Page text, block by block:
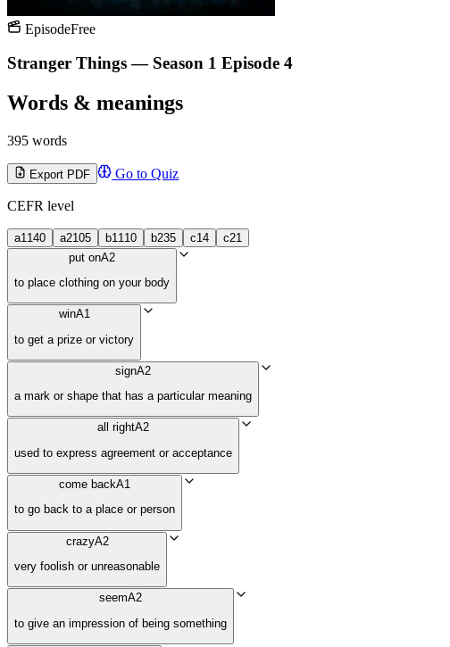
EpisodeFree
Stranger Things — Season 1 Episode 4
Words & meanings
395 words
Export PDF Go to Quiz
CEFR level
a1 140 a2105 b1 110 b235 c14 c21
put onA2
to place clothing on your body
winA1
to get a prize or victory
signA2
a mark or shape that has a particular meaning
all rightA2
used to express agreement or acceptance
come backA1
to go back to a place or person
crazyA2
very foolish or unreasonable
seemA2
to give an impression of being something